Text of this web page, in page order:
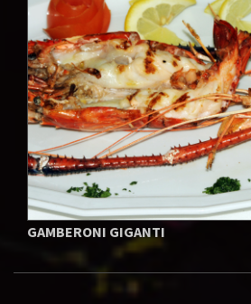
GAMBERONI GIGANTI